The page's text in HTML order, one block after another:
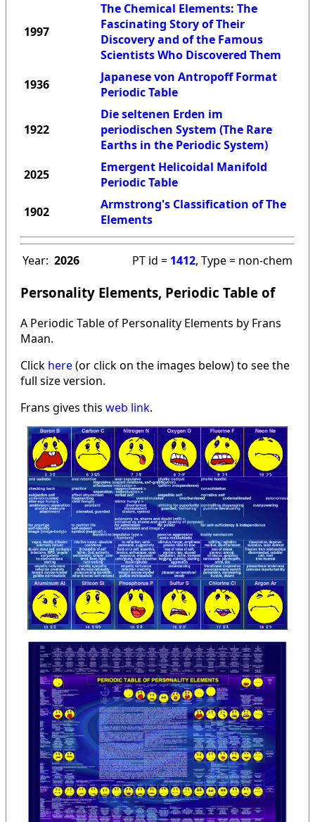
1997
The Chemical Elements: The
Fascinating Story of Their
Discovery and of the Famous
Scientists Who Discovered Them
1936
Japanese von Antropoff Format
Periodic Table
1922
Die seltenen Erden im
periodischen System (The Rare
Earths in the Periodic System)
2025
Emergent Helicoidal Manifold
Periodic Table
1902
Armstrong's Classification of The
Elements
Year: 2026 PT id = 1412, Type = non-chem
Personality Elements, Periodic Table of
A Periodic Table of Personality Elements by Frans
Maan.
Click here(or click on the images below) to see the
full size version.
Frans gives this web link.